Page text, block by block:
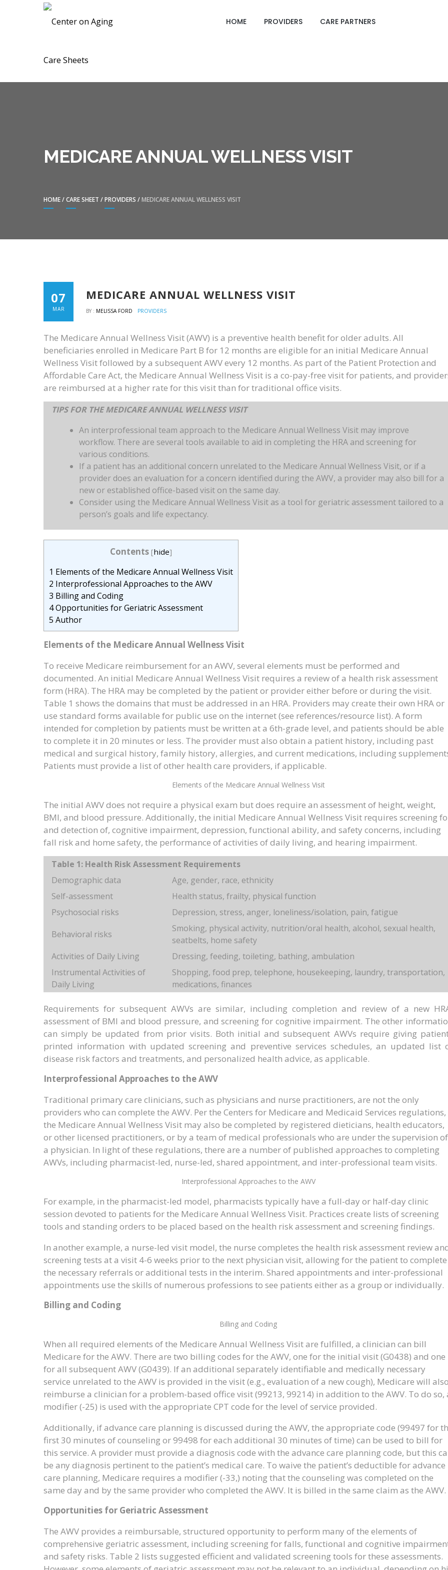
CENTER ON AGING CARE SHEETS
HOME PROVIDERS CARE PARTNERS
MEDICARE ANNUAL WELLNESS VISIT
HOME/CARE SHEET /PROVIDERS /MEDICARE ANNUAL WELLNESS VISIT
07
MAR
MEDICARE ANNUAL WELLNESS VISIT
BY : MELISSA FORD PROVIDERS
The Medicare Annual Wellness Visit (AWV) is a preventive health benefit for older adults. All
beneficiaries enrolled in Medicare Part B for 12 months are eligible for an initial Medicare Annual
Wellness Visit followed by a subsequent AWV every 12 months. As part of the Patient Protection and
Affordable Care Act, the Medicare Annual Wellness Visit is a co-pay-free visit for patients, and
are reimbursed at a higher rate for this visit than for traditional office visits.
TIPS FOR THE MEDICARE ANNUAL WELLNESS VISIT
An interprofessional team approach to the Medicare Annual Wellness Visit may improve
workflow. There are several tools available to aid in completing the HRA and screening for
various conditions.
If a patient has an additional concern unrelated to the Medicare Annual Wellness Visit, or if a
provider does an evaluation for a concern identified during the AWV, a provider may also bill for a
new or established office-based visit on the same day.
Consider using the Medicare Annual Wellness Visit as a tool for geriatric assessment tailored to a
person’s goals and life expectancy.
Contents [hide]
1 Elements of the Medicare Annual Wellness Visit
2 Interprofessional Approaches to the AWV
3 Billing and Coding
4Opportunities for Geriatric Assessment
5 Author
Elements of the Medicare Annual Wellness Visit
To receive Medicare reimbursement for an AWV, several elements must be performed and
documented. An initial Medicare Annual Wellness Visit requires a review of a health risk assessment
form (HRA). The HRA may be completed by the patient or provider either before or during the visit.
Table 1 shows the domains that must be addressed in an HRA. Providers may create their own HRA or
use standard forms available for public use on the internet (see references/resource list). A form
intended for completion by patients must be written at a 6th-grade level, and patients should be able
to complete it in 20 minutes or less. The provider must also obtain a patient history, including past
medical and surgical history, family history, allergies, and current medications, including
Patients must provide a list of other health care providers, if applicable.
Elements of the Medicare Annual Wellness Visit
The initial AWV does not require a physical exam but does require an assessment of height, weight,
BMI, and blood pressure. Additionally, the initial Medicare Annual Wellness Visit requires screening
and detection of, cognitive impairment, depression, functional ability, and safety concerns, including
fall risk and home safety, the performance of activities of daily living, and hearing impairment.
Table 1: Health Risk Assessment Requirements
Demographic data
Age, gender, race, ethnicity
Self-assessment
Health status, frailty, physical function
Psychosocial risks
Depression, stress, anger, loneliness/isolation, pain, fatigue
Behavioral risks
Smoking, physical activity, nutrition/oral health, alcohol, sexual health,
seatbelts, home safety
Activities of Daily Living
Dressing, feeding, toileting, bathing, ambulation
Instrumental Activities of
Daily Living
Shopping, food prep, telephone, housekeeping, laundry, transportation,
medications, finances
Requirements for subsequent AWVs are similar, including completion and review of a new
assessment of BMI and blood pressure, and screening for cognitive impairment. The other
can simply be updated from prior visits. Both initial and subsequent AWVs require giving
printed information with updated screening and preventive services schedules, an updated list
disease risk factors and treatments, and personalized health advice, as applicable.
Interprofessional Approaches to the AWV
Traditional primary care clinicians, such as physicians and nurse practitioners, are not the only
providers who can complete the AWV. Per the Centers for Medicare and Medicaid Services regulations,
the Medicare Annual Wellness Visit may also be completed by registered dieticians, health educators,
or other licensed practitioners, or by a team of medical professionals who are under the supervision of
a physician. In light of these regulations, there are a number of published approaches to completing
AWVs, including pharmacist-led, nurse-led, shared appointment, and inter-professional team visits.
Interprofessional Approaches to the AWV
For example, in the pharmacist-led model, pharmacists typically have a full-day or half-day clinic
session devoted to patients for the Medicare Annual Wellness Visit. Practices create lists of screening
tools and standing orders to be placed based on the health risk assessment and screening findings.
In another example, a nurse-led visit model, the nurse completes the health risk assessment review
screening tests at a visit 4-6 weeks prior to the next physician visit, allowing for the patient to complete
the necessary referrals or additional tests in the interim. Shared appointments and inter-professional
appointments use the skills of numerous professions to see patients either as a group or individually.
Billing and Coding
Billing and Coding
When all required elements of the Medicare Annual Wellness Visit are fulfilled, a clinician can bill
Medicare for the AWV. There are two billing codes for the AWV, one for the initial visit (G0438) and one
for all subsequent AWV (G0439). If an additional separately identifiable and medically necessary
service unrelated to the AWV is provided in the visit (e.g., evaluation of a new cough), Medicare will also
reimburse a clinician for a problem-based office visit (99213, 99214) in addition to the AWV. To do so,
modifier (-25) is used with the appropriate CPT code for the level of service provided.
Additionally, if advance care planning is discussed during the AWV, the appropriate code (99497 for
first 30 minutes of counseling or 99498 for each additional 30 minutes of time) can be used to bill for
this service. A provider must provide a diagnosis code with the advance care planning code, but this
be any diagnosis pertinent to the patient’s medical care. To waive the patient’s deductible for advance
care planning, Medicare requires a modifier (-33,) noting that the counseling was completed on the
same day and by the same provider who completed the AWV. It is billed in the same claim as the AWV.
Opportunities for Geriatric Assessment
The AWV provides a reimbursable, structured opportunity to perform many of the elements of
comprehensive geriatric assessment, including screening for falls, functional and cognitive
and safety risks. Table 2 lists suggested efficient and validated screening tools for these assessments.